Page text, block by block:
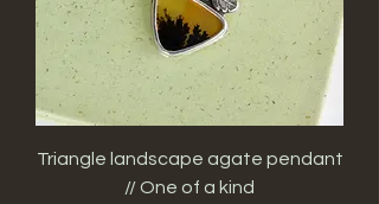
Triangle landscape agate pendant
// One of a kind